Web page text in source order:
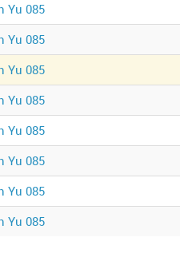
Yu 085
Yu 085
Yu 085
Yu 085
Yu 085
Yu 085
Yu 085
Yu 085